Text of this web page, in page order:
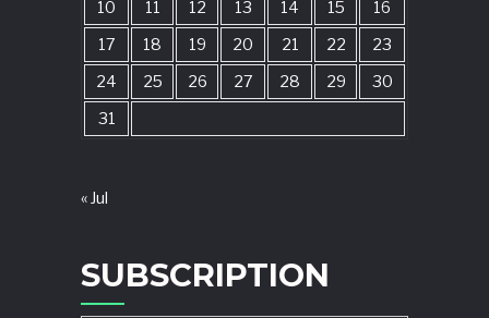
10
11 12 13 14 15
16
17
18 19 20 21 22
23
24
25 26 27 28 29
30
31
« Jul
SUBSCRIPTION